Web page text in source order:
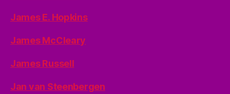
James E. Hopkins
James McCleary
James Russell
Jan van Steenbergen